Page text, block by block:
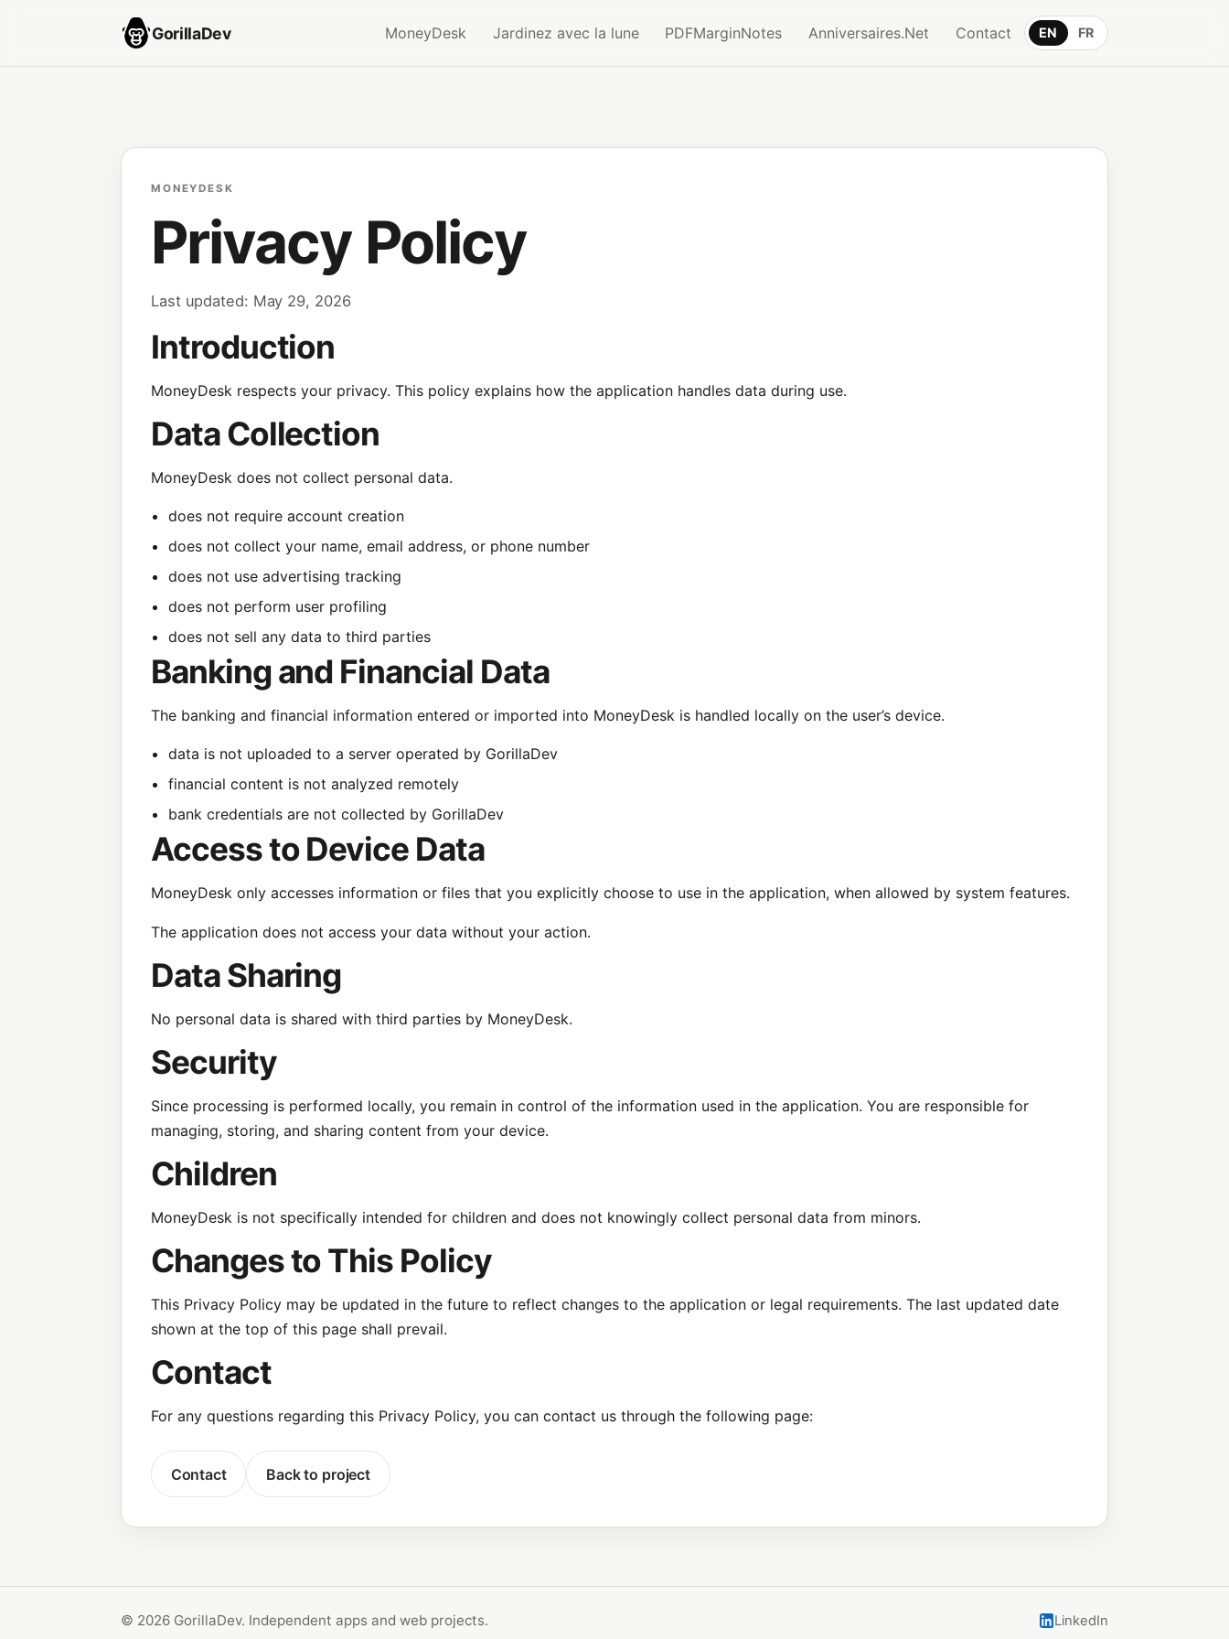
GorillaDev MoneyDesk Jardinez avec la lune PDFMarginNotes Anniversaires.Net Contact EN FR
MONEYDESK
Privacy Policy
Last updated: May 29, 2026
Introduction
MoneyDesk respects your privacy. This policy explains how the application handles data during use.
Data Collection
MoneyDesk does not collect personal data.
does not require account creation
does not collect your name, email address, or phone number
does not use advertising tracking
does not perform user profiling
does not sell any data to third parties
Banking and Financial Data
The banking and financial information entered or imported into MoneyDesk is handled locally on the user’s device.
data is not uploaded to a server operated by GorillaDev
financial content is not analyzed remotely
bank credentials are not collected by GorillaDev
Access to Device Data
MoneyDesk only accesses information or files that you explicitly choose to use in the application, when allowed by system features.
The application does not access your data without your action.
Data Sharing
No personal data is shared with third parties by MoneyDesk.
Security
Since processing is performed locally, you remain in control of the information used in the application. You are responsible for
managing, storing, and sharing content from your device.
Children
MoneyDesk is not specifically intended for children and does not knowingly collect personal data from minors.
Changes to This Policy
This Privacy Policy may be updated in the future to reflect changes to the application or legal requirements. The last updated date
shown at the top of this page shall prevail.
Contact
For any questions regarding this Privacy Policy, you can contact us through the following page:
Contact Back to project
© 2026 GorillaDev. Independent apps and web projects. LinkedIn